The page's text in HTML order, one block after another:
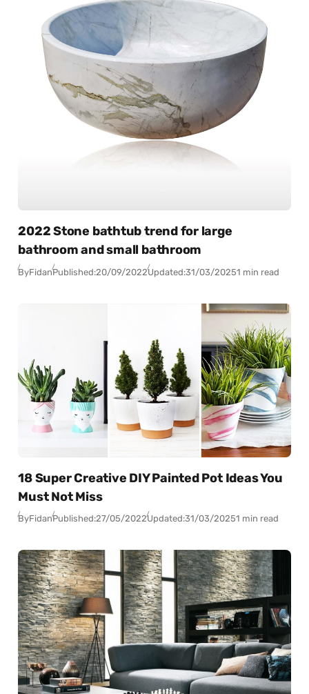
2022 Stone bathtub trend for large
bathroom and small bathroom
ByFidanPublished:20/09/2022Updated:31/03/20251 min read
18 Super Creative DIY Painted Pot Ideas You
Must Not Miss
ByFidanPublished:27/05/2022Updated:31/03/20251 min read